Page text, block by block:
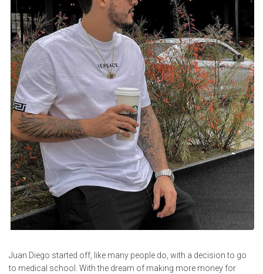
Juan Diego started off, like many people do, with a decision to go
to medical school. With the dream of making more money for